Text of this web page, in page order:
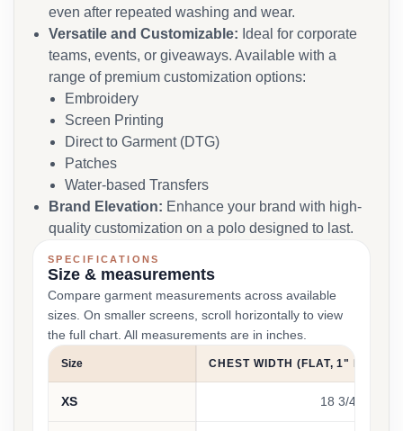
even after repeated washing and wear.
Versatile and Customizable: Ideal for corporate
teams, events, or giveaways. Available with a
range of premium customization options:
Embroidery
Screen Printing
Direct to Garment (DTG)
Patches
Water-based Transfers
Brand Elevation: Enhance your brand with high-
quality customization on a polo designed to last.
SPECIFICATIONS
Size & measurements
Compare garment measurements across available
sizes. On smaller screens, scroll horizontally to view
the full chart. All measurements are in inches.
Size CHEST WIDTH (FLAT, 1" BELOW
XS 18 3/4